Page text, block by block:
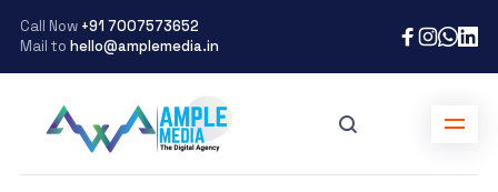
Call Now +91 7007573652
Mail to hello@amplemedia.in